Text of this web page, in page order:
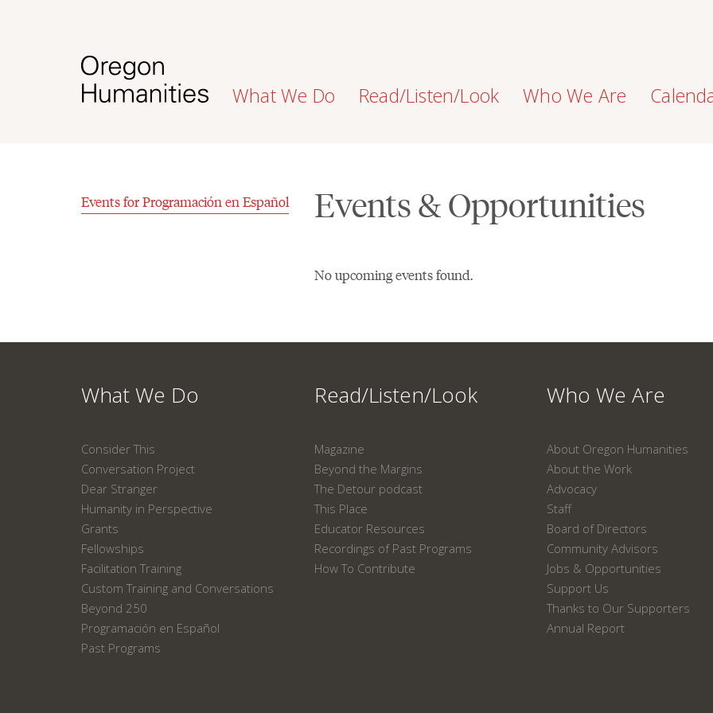
What We Do Read/Listen/Look Who We Are
Events for Programación en Español Events & Opportunities
No upcoming events found.
What We Do
Consider This
Conversation Project
Dear Stranger
Humanity in Perspective
Grants
Fellowships
Facilitation Training
Custom Training and Conversations
Beyond 250
Programación en Español
Past Programs
Read/Listen/Look
Magazine
Beyond the Margins
The Detour podcast
This Place
Educator Resources
Recordings of Past Programs
How To Contribute
Who We Are
About Oregon Humanities
About the Work
Advocacy
Staff
Board of Directors
Community Advisors
Jobs & Opportunities
Support Us
Thanks to Our Supporters
Annual Report